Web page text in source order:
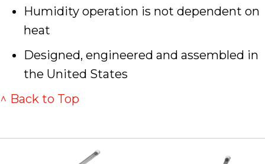
Humidity operation is not dependent on
heat
Designed, engineered and assembled in
the United States
^ Back to Top